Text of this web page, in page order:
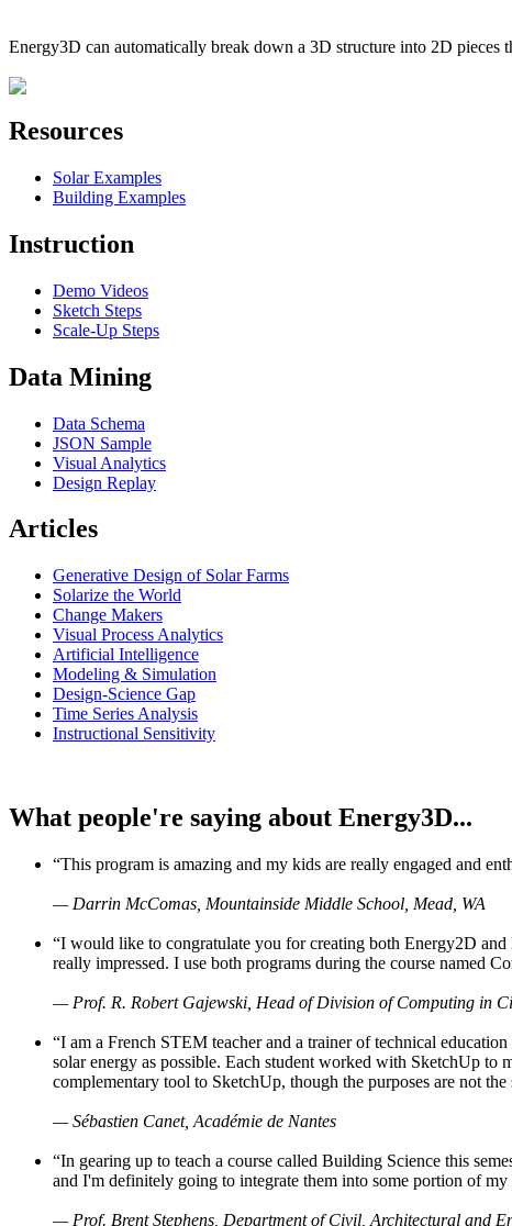
Energy3D can automatically break down a 3D structure into 2D pieces
Resources
Solar Examples
Building Examples
Instruction
Demo Videos
Sketch Steps
Scale-Up Steps
Data Mining
Data Schema
JSON Sample
Visual Analytics
Design Replay
Articles
Generative Design of Solar Farms
Solarize the World
Change Makers
Visual Process Analytics
Artificial Intelligence
Modeling & Simulation
Design-Science Gap
Time Series Analysis
Instructional Sensitivity
What people're saying about Energy3D...
“This program is amazing and my kids are really engaged and
— Darrin McComas, Mountainside Middle School, Mead, WA
“I would like to congratulate you for creating both Energy2D
really impressed. I use both programs during the course named
— Prof. R. Robert Gajewski, Head of Division of Computing in
“I am a French STEM teacher and a trainer of technical
solar energy as possible. Each student worked with SketchUp to
complementary tool to SketchUp, though the purposes are not
— Sébastien Canet, Académie de Nantes
“In gearing up to teach a course called Building Science this
and I'm definitely going to integrate them into some portion of my
— Prof. Brent Stephens, Department of Civil, Architectural and